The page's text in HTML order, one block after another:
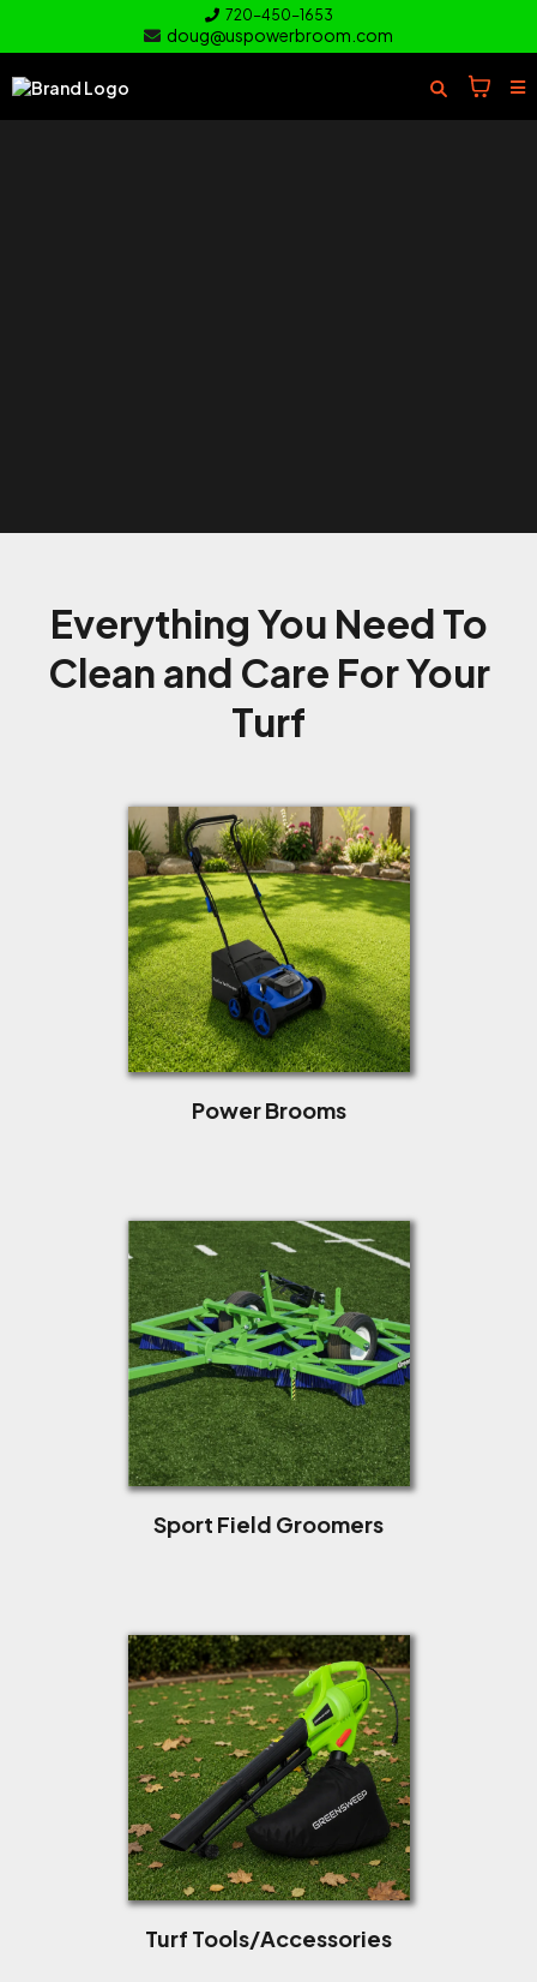
720-450-1653
doug@uspowerbroom.com
Everything You Need To
Clean and Care For Your
Turf
Power Brooms
Sport Field Groomers
Turf Tools/Accessories